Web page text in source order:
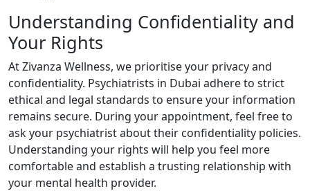
Understanding Confidentiality and
Your Rights
At Zivanza Wellness, we prioritise your privacy and
confidentiality. Psychiatrists in Dubai adhere to strict
ethical and legal standards to ensure your information
remains secure. During your appointment, feel free to
ask your psychiatrist about their confidentiality policies.
Understanding your rights will help you feel more
comfortable and establish a trusting relationship with
your mental health provider.